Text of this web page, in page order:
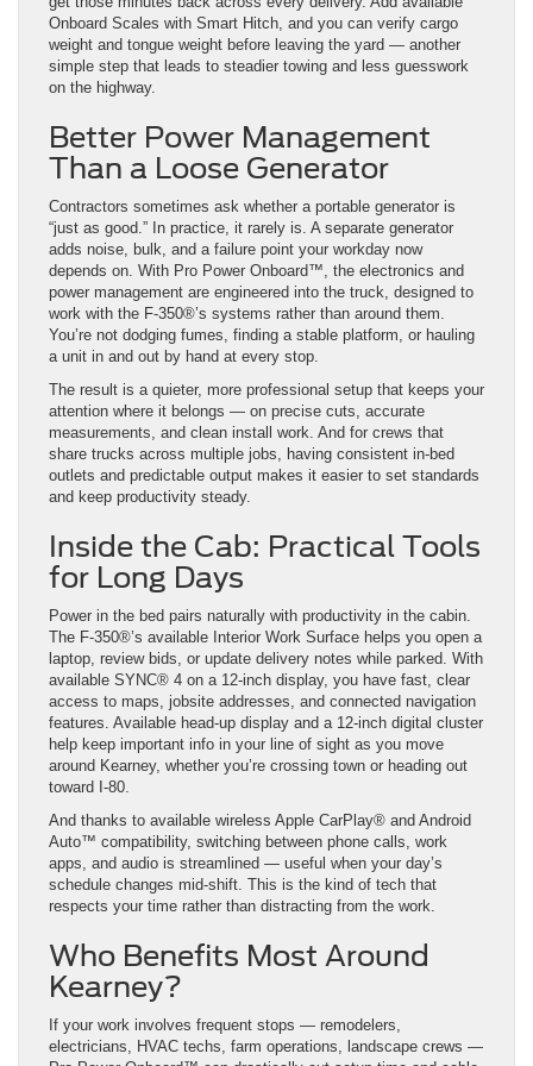
Onboard Scales with Smart Hitch, and you can verify cargo
weight and tongue weight before leaving the yard — another
simple step that leads to steadier towing and less guesswork
on the highway.
Better Power Management
Than a Loose Generator
Contractors sometimes ask whether a portable generator is
“just as good.” In practice, it rarely is. A separate generator
adds noise, bulk, and a failure point your workday now
depends on. With Pro Power Onboard™, the electronics and
power management are engineered into the truck, designed to
work with the F-350®’s systems rather than around them.
You’re not dodging fumes, finding a stable platform, or hauling
a unit in and out by hand at every stop.
The result is a quieter, more professional setup that keeps your
attention where it belongs — on precise cuts, accurate
measurements, and clean install work. And for crews that
share trucks across multiple jobs, having consistent in-bed
outlets and predictable output makes it easier to set standards
and keep productivity steady.
Inside the Cab: Practical Tools
for Long Days
Power in the bed pairs naturally with productivity in the cabin.
The F-350®’s available Interior Work Surface helps you open a
laptop, review bids, or update delivery notes while parked. With
available SYNC® 4 on a 12-inch display, you have fast, clear
access to maps, jobsite addresses, and connected navigation
features. Available head-up display and a 12-inch digital cluster
help keep important info in your line of sight as you move
around Kearney, whether you’re crossing town or heading out
toward I-80.
And thanks to available wireless Apple CarPlay® and Android
Auto™ compatibility, switching between phone calls, work
apps, and audio is streamlined — useful when your day’s
schedule changes mid-shift. This is the kind of tech that
respects your time rather than distracting from the work.
Who Benefits Most Around
Kearney?
If your work involves frequent stops — remodelers,
electricians, HVAC techs, farm operations, landscape crews —